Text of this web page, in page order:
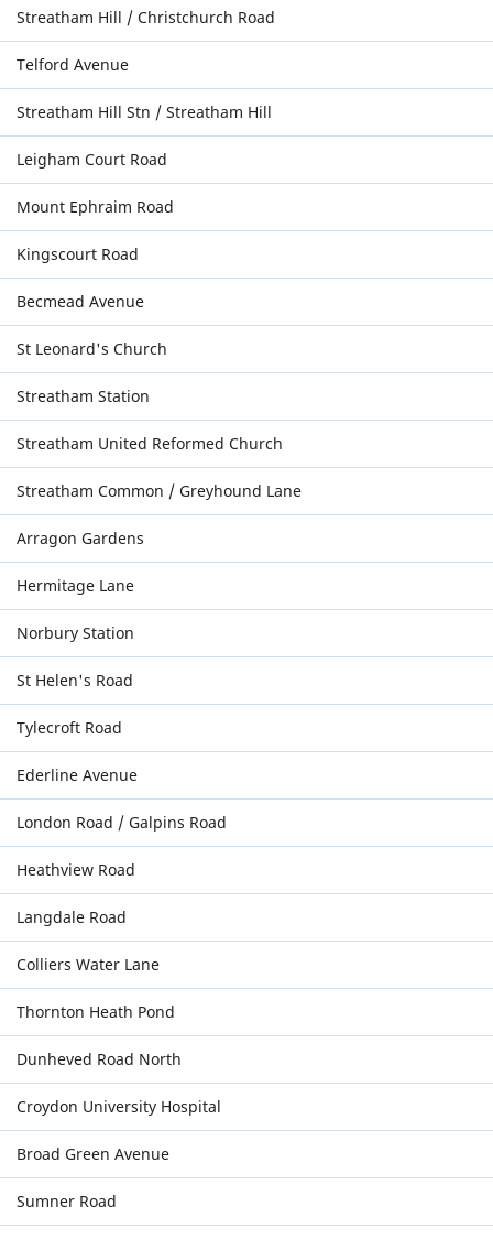
Streatham Hill / Christchurch Road
Telford Avenue
Streatham Hill Stn / Streatham Hill
Leigham Court Road
Mount Ephraim Road
Kingscourt Road
Becmead Avenue
St Leonard's Church
Streatham Station
Streatham United Reformed Church
Streatham Common / Greyhound Lane
Arragon Gardens
Hermitage Lane
Norbury Station
St Helen's Road
Tylecroft Road
Ederline Avenue
London Road / Galpins Road
Heathview Road
Langdale Road
Colliers Water Lane
Thornton Heath Pond
Dunheved Road North
Croydon University Hospital
Broad Green Avenue
Sumner Road